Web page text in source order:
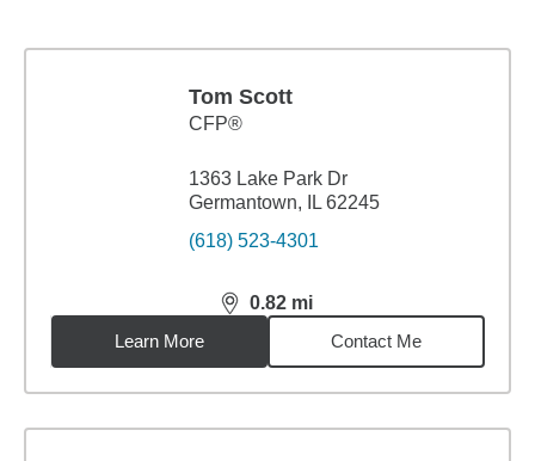
Tom Scott
CFP®
1363 Lake Park Dr
Germantown, IL 62245
(618) 523-4301
0.82 mi
distance,0.82miles
Learn More
Contact Me